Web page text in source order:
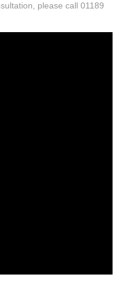
please call 01189